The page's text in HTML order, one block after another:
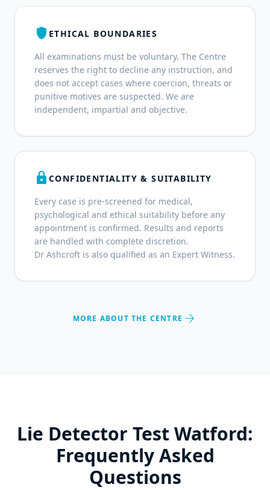
shield ETHICAL BOUNDARIES
All examinations must be voluntary. The Centre
reserves the right to decline any instruction, and
does not accept cases where coercion, threats or
punitive motives are suspected. We are
independent, impartial and objective.
lock CONFIDENTIALITY & SUITABILITY
Every case is pre-screened for medical,
psychological and ethical suitability before any
appointment is confirmed. Results and reports
are handled with complete discretion.
Dr Ashcroft is also qualified as an Expert Witness.
MORE ABOUT THE CENTRE arrow_forward
Lie Detector Test Watford:
Frequently Asked
Questions